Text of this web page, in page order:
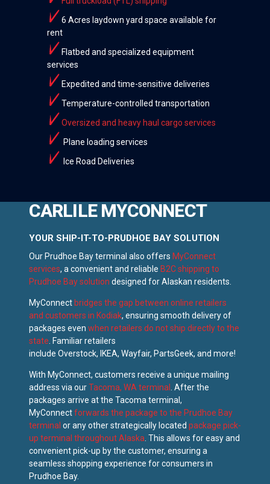
6 Acres laydown yard space available for
rent
Flatbed and specialized equipment
services
Expedited and time-sensitive deliveries
Temperature-controlled transportation
Oversized and heavy haul cargo services
Plane loading services
Ice Road Deliveries
CARLILE MYCONNECT
YOUR SHIP-IT-TO-PRUDHOE BAY SOLUTION
Our Prudhoe Bay terminal also offers MyConnect
services, a convenient and reliable B2C shipping to
Prudhoe Bay solution designed for Alaskan residents.
MyConnect bridges the gap between online retailers
and customers in Kodiak, ensuring smooth delivery of
packages even when retailers do not ship directly to the
state . Familiar retailers
include Overstock, IKEA, Wayfair, PartsGeek, and more!
With MyConnect, customers receive a unique mailing
address via ourTacoma, WA terminal
. After the
packages arrive at the Tacoma terminal,
MyConnectforwards the package to the Prudhoe Bay
terminal or any other strategically located package pick-
up terminal throughout Alaska . This allows for easy and
convenient pick-up by the customer, ensuring a
seamless shopping experience for consumers in
Prudhoe Bay.